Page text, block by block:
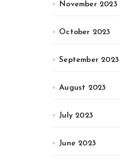
November 2023
October 2023
September 2023
August 2023
July 2023
June 2023